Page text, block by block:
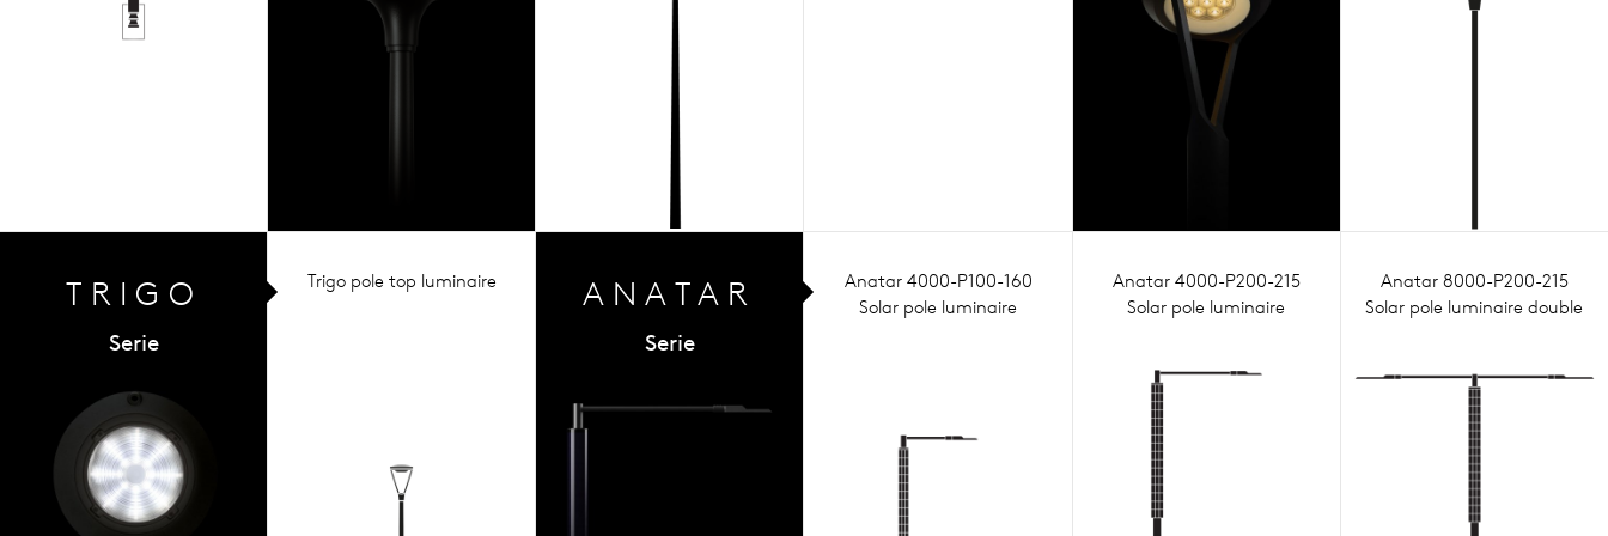
TRIGO
Serie
Trigo pole top luminaire ANATAR
Serie
Anatar 4000-P100-160
Solar pole luminaire
Anatar 4000-P200-215
Solar pole luminaire
Anatar 8000-P200-215
Solar pole luminaire double